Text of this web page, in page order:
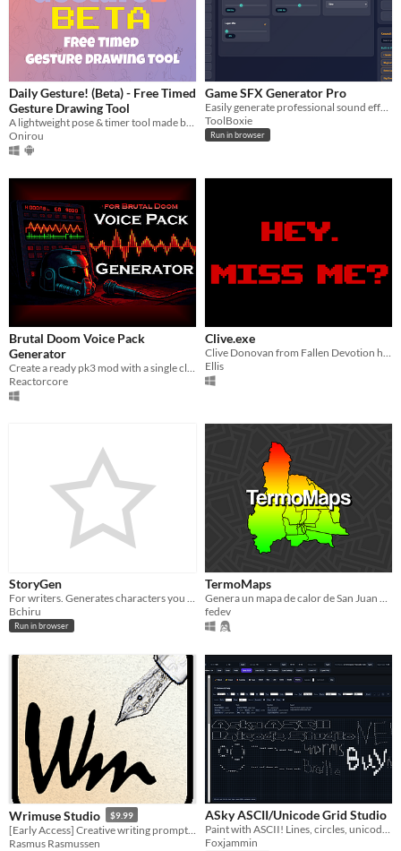
Daily Gesture! (Beta) - Free Timed
Gesture Drawing Tool
Onirou
Game SFX Generator Pro
ToolBoxie
Run in browser
Brutal Doom Voice Pack
Generator
Reactorcore
Clive.exe
Ellis
StoryGen
Bchiru
Run in browser
TermoMaps
fedev
Wrimuse Studio $9.99
Rasmus Rasmussen
ASky ASCII/Unicode Grid Studio
Paint with ASCII! Lines, circles, unicode, box drawing, ansi color and animation!
Foxjammin